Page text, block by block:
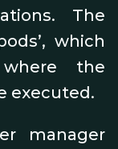
The
which
the
executed.
manager